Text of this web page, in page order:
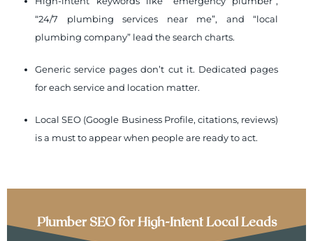
“24/7 plumbing services near me”, and “local
plumbing company” lead the search charts.
Generic service pages don’t cut it. Dedicated pages
for each service and location matter.
Local SEO (Google Business Profile, citations, reviews)
is a must to appear when people are ready to act.
Plumber SEO for High-Intent Local Leads